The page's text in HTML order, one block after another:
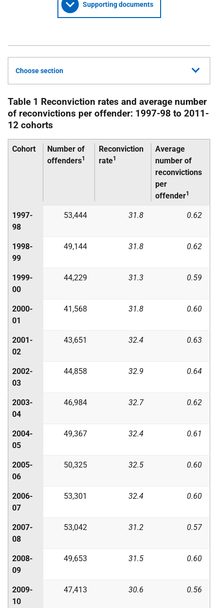
Supporting documents
Choose section
Table 1 Reconviction rates and average number
of reconvictions per offender: 1997-98 to 2011-
12 cohorts
Cohort
Number of
offenders1
Reconviction
rate1
Average
number of
reconvictions
per
offender1
1997-
98
53,444 31.8 0.62
1998-
99
49,144 31.8 0.62
1999-
00
44,229 31.3 0.59
2000-
01
41,568 31.8 0.60
2001-
02
43,651 32.4 0.63
2002-
03
44,858 32.9 0.64
2003-
04
46,984 32.7 0.62
2004-
05
49,367 32.4 0.61
2005-
06
50,325 32.5 0.60
2006-
07
53,301 32.4 0.60
2007-
08
53,042 31.2 0.57
2008-
09
49,653 31.5 0.60
2009-
10
47,413 30.6 0.56